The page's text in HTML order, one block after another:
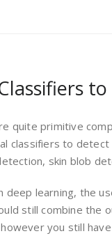
quite primitive
classifiers to
skin blob
deep learning, the
still combine the
you still